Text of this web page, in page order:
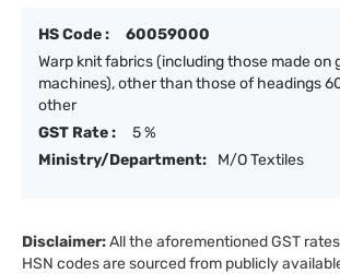
HS Code :
60059000
Warp knit fabrics (including those made on
machines), other than those of headings
other
GST Rate :
5 %
Ministry/Department:
M/O Textiles
Disclaimer:All the aforementioned GST
HSN codes are sourced from publicly